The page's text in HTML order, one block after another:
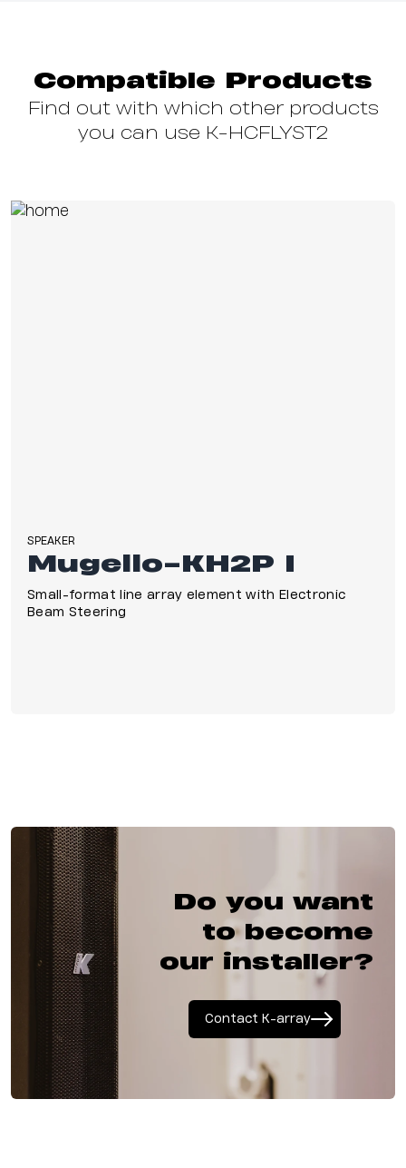
Compatible Products
Find out with which other products
you can use K-HCFLYST2
SPEAKER
Mugello-KH2P I
Small-format line array element with Electronic
Beam Steering
Do you want
to become
our installer?
Contact K-array